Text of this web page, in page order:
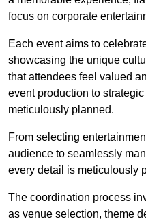
focus on corporate
Each event aims to
showcasing the unique
that attendees feel valued
event production to
meticulously planned.
From selecting
audience to seamlessly
every detail is meticulously
The coordination process
as venue selection, theme